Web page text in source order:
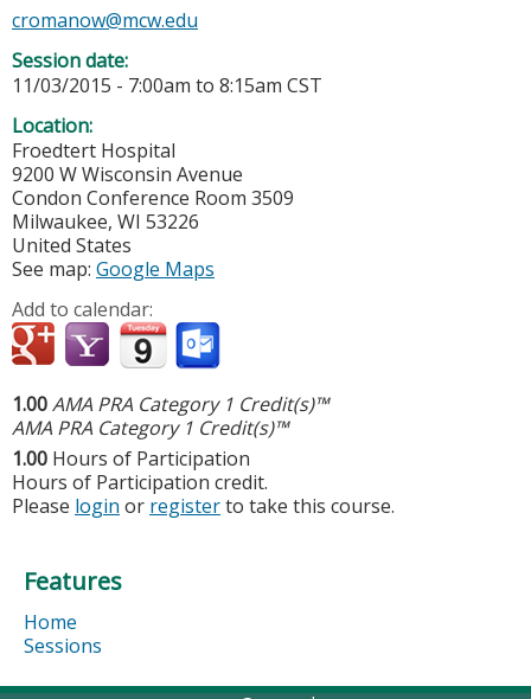
cromanow@mcw.edu
Session date:
11/03/2015 - 7:00am to 8:15am CST
Location:
Froedtert Hospital
9200 W Wisconsin Avenue
Condon Conference Room 3509
Milwaukee, WI 53226
United States
See map: Google Maps
Add to calendar:
1.00AMA PRA Category 1 Credit(s)™
AMA PRA Category 1 Credit(s)™
1.00 Hours of Participation
Hours of Participation credit.
Please login or registerto take this course.
Features
Home
Sessions